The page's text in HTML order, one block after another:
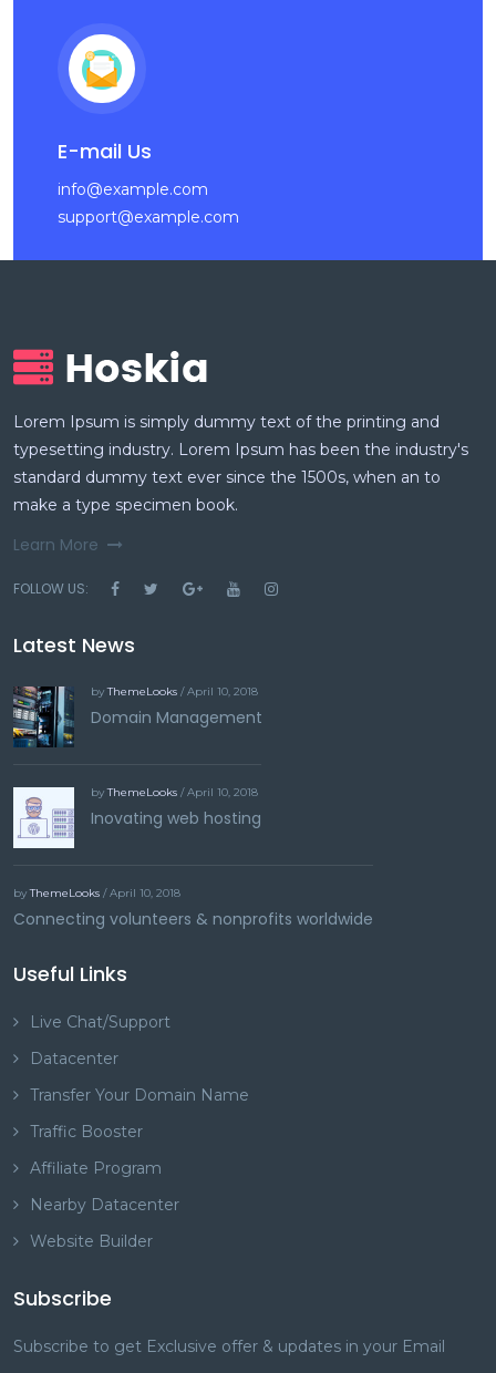
E-mail Us
info@example.com
support@example.com
Lorem Ipsum is simply dummy text of the printing and
typesetting industry. Lorem Ipsum has been the industry's
standard dummy text ever since the 1500s, when an to
make a type specimen book.
Learn More
FOLLOW US:
Latest News
byThemeLooks / April 10, 2018
Domain Management
byThemeLooks / April 10, 2018
Inovating web hosting
byThemeLooks / April 10, 2018
Connecting volunteers & nonprofits worldwide
Useful Links
Live Chat/Support
Datacenter
Transfer Your Domain Name
Traffic Booster
Affiliate Program
Nearby Datacenter
Website Builder
Subscribe
Subscribe to get Exclusive offer & updates in your Email